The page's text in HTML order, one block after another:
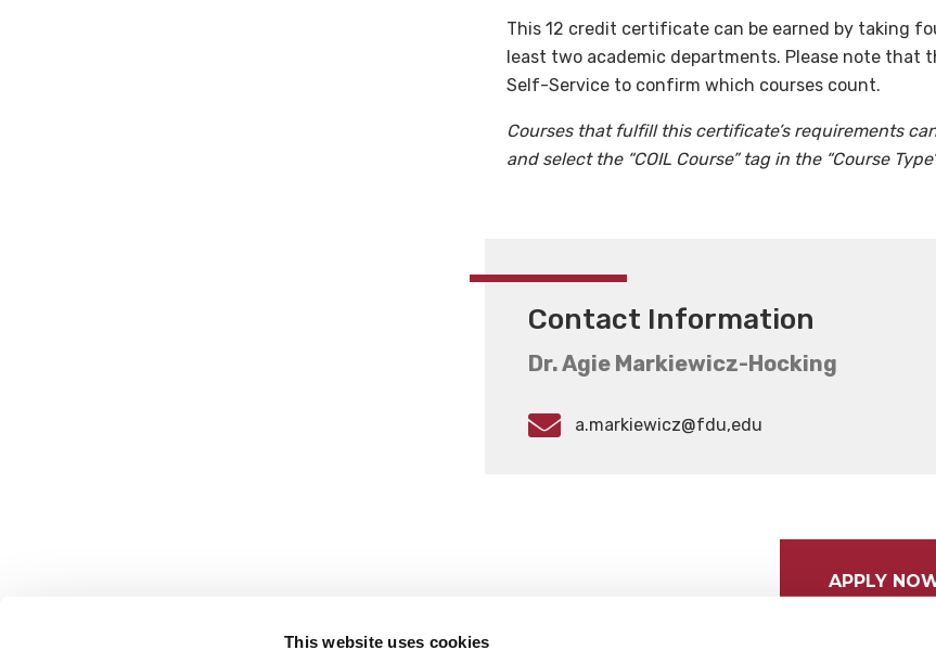
This website uses cookies
This 12 credit certificate can be earned by taking
least two academic departments. Please note that
Self-Service to confirm which courses count.
Courses that fulfill this certificate’s requirements
and select the “COIL Course” tag in the “Course
Contact Information
Dr. Agie Markiewicz-Hocking
a.markiewicz@fdu,edu
APPLY